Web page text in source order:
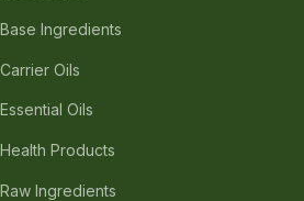
Base Ingredients
Carrier Oils
Essential Oils
Health Products
Raw Ingredients